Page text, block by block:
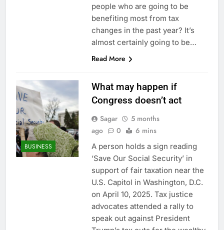
people who are going to be
benefiting most from tax
changes in the past year? It’s
almost certainly going to be…
Read More
BUSINESS
What may happen if
Congress doesn’t act
Sagar
5 months
ago
0 6 mins
A person holds a sign reading
‘Save Our Social Security’ in
support of fair taxation near the
U.S. Capitol in Washington, D.C.
on April 10, 2025. Tax justice
advocates attended a rally to
speak out against President